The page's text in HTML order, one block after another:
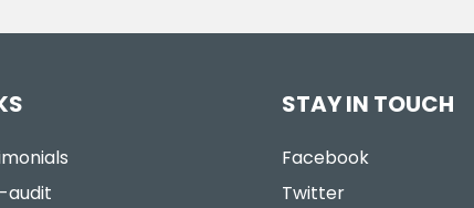
audit
STAY IN TOUCH
Facebook
Twitter